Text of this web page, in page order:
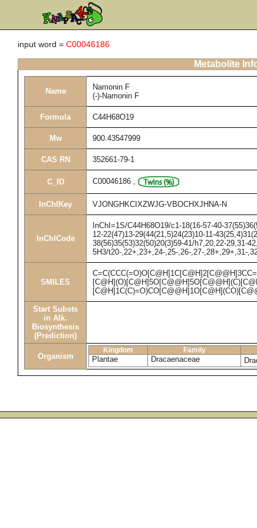
input word = C00046186
Metabolite
Name
Namonin F
(-)-Namonin F
Formula C44H68O19
Mw 900.43547999
CAS RN 352661-79-1
C_ID C00046186 ,
InChIKey VJONGHKCIXZWJG-VBOCHXJHNA-N
InChICode
InChI=1S/C44H68O19/c1-18(16-57-40-
12-22(47)13-29(44(21,5)24(23)10-11-
38(56)35(53)32(50)20(3)59-41/h7,20,22-29,31-
5H3/t20-,22+,23+,24-,25-,26-,27-,28+,29+,31-
SMILES
Start Substs
in Alk.
Biosynthesis
(Prediction)
Organism
Kingdom Family
Plantae Dracaenaceae